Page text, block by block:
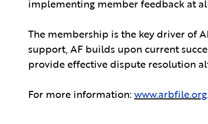
implementing member feedback at
The membership is the key driver of
support, AF builds upon current
provide effective dispute resolution
For more information: www.arbfile.org.